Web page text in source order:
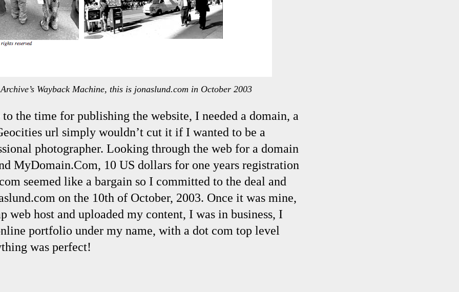
Wayback Machine, this is jonaslund.com in October 2003
the time for publishing the website, I needed a domain, a
url simply wouldn’t cut it if I wanted to be a
photographer. Looking through the web for a domain
MyDomain.Com, 10 US dollars for one years registration
seemed like a bargain so I committed to the deal and
on the 10th of October, 2003. Once it was mine,
web host and uploaded my content, I was in business, I
portfolio under my name, with a dot com top level
was perfect!